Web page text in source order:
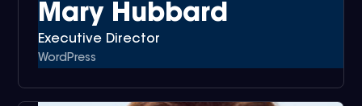
Mary Hubbard
Executive Director
WordPress